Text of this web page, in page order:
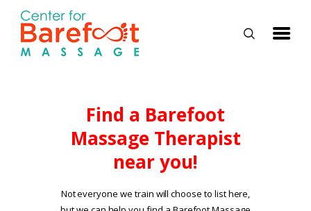
HOME
CLASSES
ABOUT US
ALUMNI
Find a Barefoot
Massage Therapist
near you!
Not everyone we train will choose to list here,